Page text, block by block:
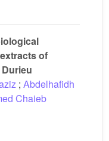
of
; Abdelhafidh
Chaieb